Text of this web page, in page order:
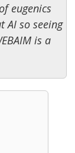
eugenics
AI so seeing
is a